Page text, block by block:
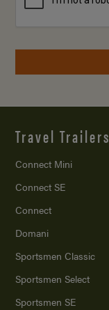
Travel Trailers
Connect Mini
Connect SE
Connect
Domani
Sportsmen Classic
Sportsmen Select
Sportsmen SE